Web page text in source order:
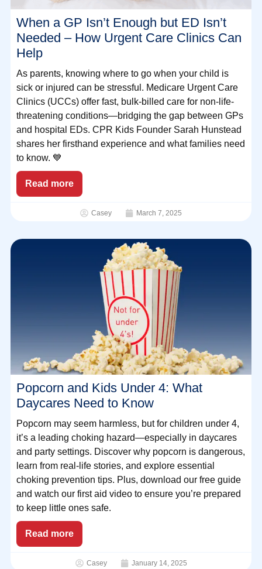
When a GP Isn’t Enough but ED Isn’t
Needed – How Urgent Care Clinics Can
Help
As parents, knowing where to go when your child is
sick or injured can be stressful. Medicare Urgent Care
Clinics (UCCs) offer fast, bulk-billed care for non-life-
threatening conditions—bridging the gap between GPs
and hospital EDs. CPR Kids Founder Sarah Hunstead
shares her firsthand experience and what families need
to know. 💙
Read more
Casey March 7, 2025
Popcorn and Kids Under 4: What
Daycares Need to Know
Popcorn may seem harmless, but for children under 4,
it’s a leading choking hazard—especially in daycares
and party settings. Discover why popcorn is dangerous,
learn from real-life stories, and explore essential
choking prevention tips. Plus, download our free guide
and watch our first aid video to ensure you’re prepared
to keep little ones safe.
Read more
Casey January 14, 2025